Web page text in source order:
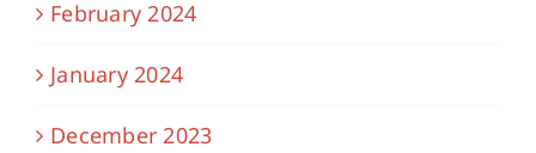
February 2024
January 2024
December 2023